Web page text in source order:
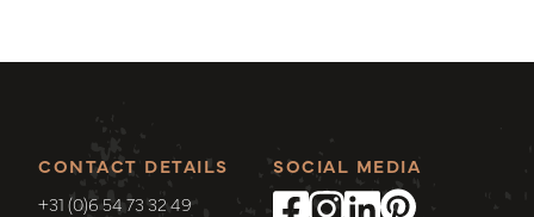
CONTACT DETAILS
+31 (0)6 54 73 32 49
SOCIAL MEDIA